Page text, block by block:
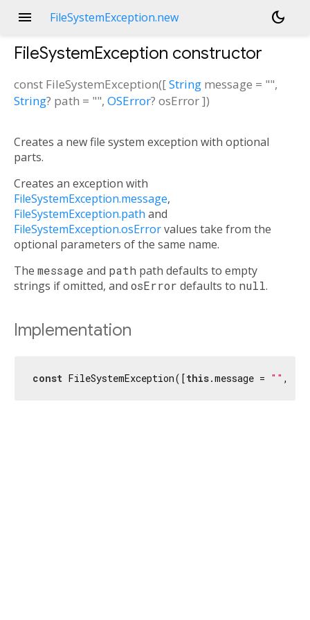
menu FileSystemException.new dark_mode
FileSystemException constructor
const FileSystemException([String message = "",
String? path = "", OSError? osError])
Creates a new file system exception with optional
parts.
Creates an exception with
FileSystemException.message,
FileSystemException.path and
FileSystemException.osErrorvalues take from the
optional parameters of the same name.
The message and path path defaults to empty
strings if omitted, and osError defaults to null.
Implementation
const FileSystemException([this.message = "" ,